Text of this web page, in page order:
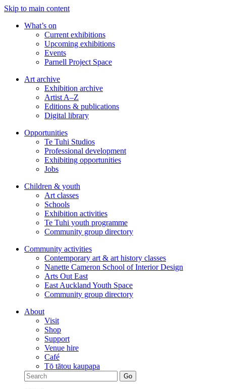
Skip to main content
What’s on
Current exhibitions
Upcoming exhibitions
Events
Parnell Project Space
Art archive
Exhibition archive
Artist A–Z
Editions & publications
Digital library
Opportunities
Te Tuhi Studios
Professional development
Exhibiting opportunities
Jobs
Children & youth
Art classes
Schools
Exhibition activities
Te Tuhi youth programme
Community group directory
Community activities
Contemporary art & art history classes
Nanette Cameron School of Interior Design
Arts Out East
East Auckland Youth Space
Community group directory
About
Visit
Shop
Support
Venue hire
Café
Tō tātou kaupapa